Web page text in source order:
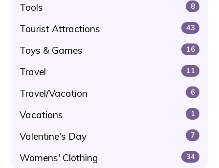
Tools 8
Tourist Attractions 43
Toys & Games 16
Travel 11
Travel/Vacation 6
Vacations 1
Valentine's Day 7
Womens' Clothing 34